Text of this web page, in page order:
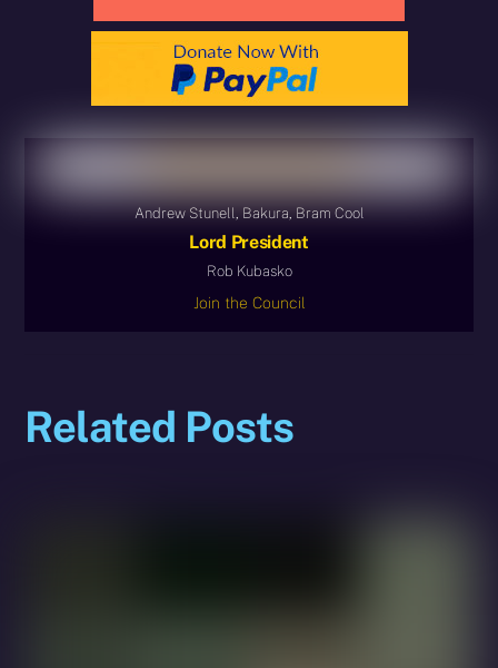
Andrew Stunell, Bakura, Bram Cool
Lord President
Rob Kubasko
Join the Council
Related Posts